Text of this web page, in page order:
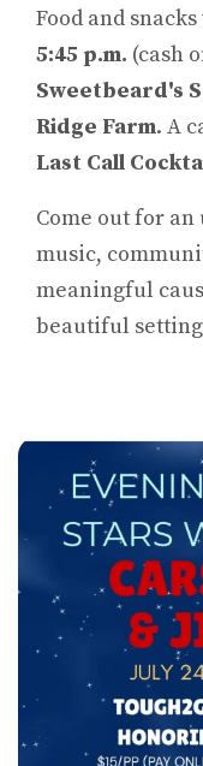
Food and
5:45 p.m. (cash
Sweetbeard's
Ridge Farm. A
Last Call
Come out for
music,
meaningful
beautiful setting